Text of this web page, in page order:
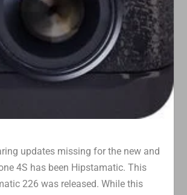
updates missing for the new and
4S has been Hipstamatic. This
226 was released. While this